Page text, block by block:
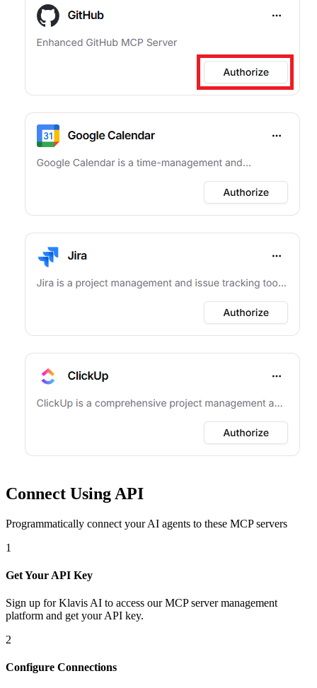
Connect Using API
Programmatically connect your AI agents to these MCP servers
1
Get Your API Key
Sign up for Klavis AI to access our MCP server management
platform and get your API key.
2
Configure Connections